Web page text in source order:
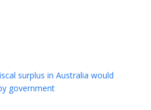
surplus in Australia would
government